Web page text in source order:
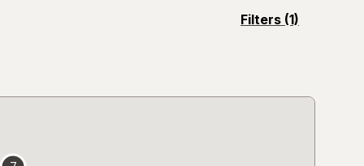
Filters (1)
opens